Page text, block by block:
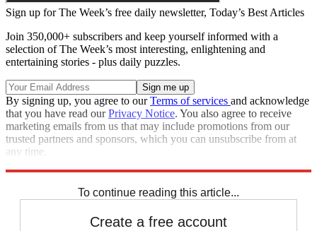
Sign up for The Week’s free daily newsletter, Today’s Best Articles
Join 350,000+ subscribers and keep yourself informed with a
selection of The Week’s most interesting, enlightening and
entertaining stories - plus daily puzzles.
By signing up, you agree to ourTerms of services and acknowledge
that you have read ourPrivacy Notice. You also agree to receive
marketing emails from us that may include promotions from our
trusted partners and sponsors, which you can unsubscribe from at
any time.
To continue reading this article...
Create a free account